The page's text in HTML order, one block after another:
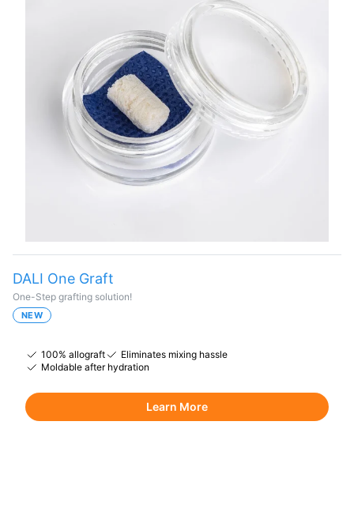
DALI One Graft
One-Step grafting solution!
NEW
100% allograft
Eliminates mixing hassle
Moldable after hydration
Learn More